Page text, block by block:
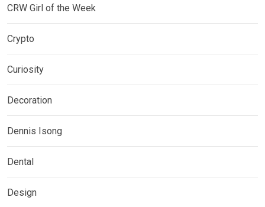
CRW Girl of the Week
Crypto
Curiosity
Decoration
Dennis Isong
Dental
Design